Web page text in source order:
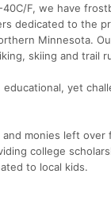
F, we have
dedicated to the
Minnesota.
skiing and trail
yet
monies left over
college
to local kids.